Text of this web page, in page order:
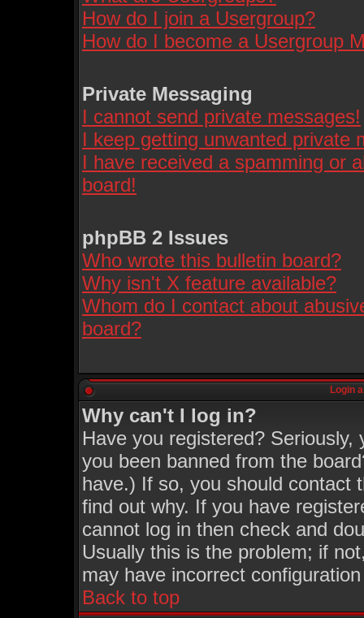
How do I join a Usergroup?
How do I become a Usergroup
Private Messaging
I cannot send private messages!
I keep getting unwanted private
I have received a spamming or
board!
phpBB 2 Issues
Who wrote this bulletin board?
Why isn't X feature available?
Whom do I contact about
board?
Login
Why can't I log in?
Have you registered?
you been banned from the
have.) If so, you should contact
find out why. If you have
cannot log in then check and
Usually this is the problem; if
may have incorrect
Back to top